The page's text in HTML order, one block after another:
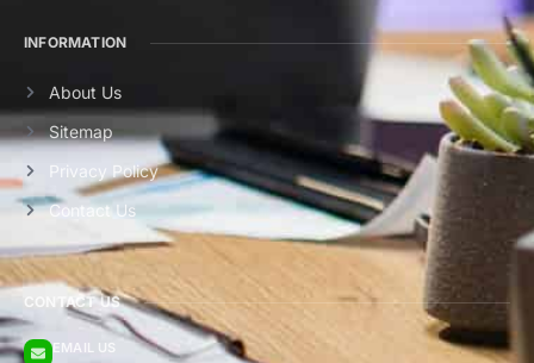
INFORMATION
About Us
Sitemap
Privacy Policy
Contact Us
CONTACT US
EMAIL US